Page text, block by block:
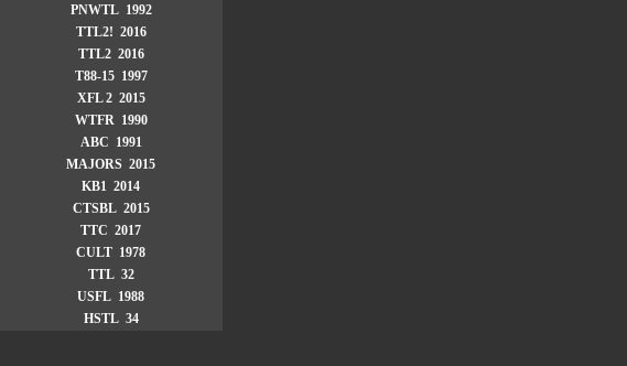
PNWTL 1992
TTL2! 2016
TTL2 2016
T88-15 1997
XFL 2 2015
WTFR 1990
ABC 1991
MAJORS 2015
KB1 2014
CTSBL 2015
TTC 2017
CULT 1978
TTL 32
USFL 1988
HSTL 34